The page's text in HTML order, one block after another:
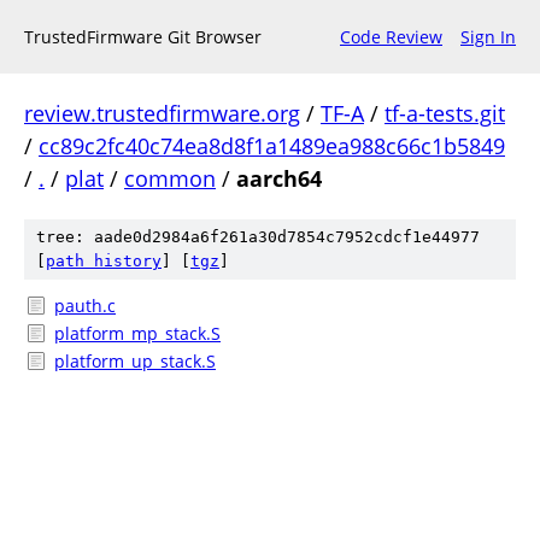
TrustedFirmware Git Browser Code Review Sign In
review.trustedfirmware.org / TF-A/ tf-a-tests.git
/ cc89c2fc40c74ea8d8f1a1489ea988c66c1b5849
/ . / plat / common / aarch64
tree: aade0d2984a6f261a30d7854c7952cdcf1e44977
path history tgz
pauth.c
platform_mp_stack.S
platform_up_stack.S